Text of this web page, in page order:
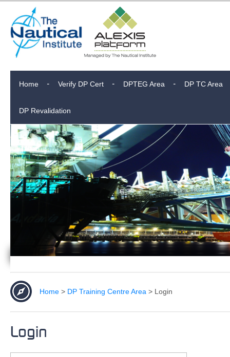
Home Verify DP Cert DPTEG Area DP TC Area
DP Revalidation
Home > DP Training Centre Area > Login
Login